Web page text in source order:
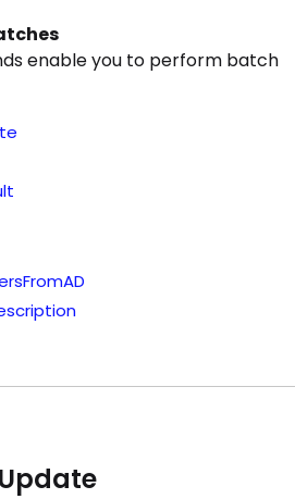
enable you to perform batch